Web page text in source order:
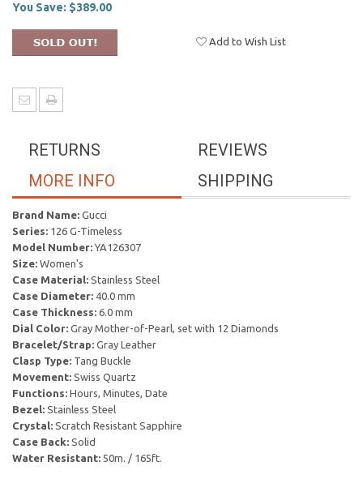
You Save: $389.00
Add to Wish List
REVIEWS
RETURNS
SHIPPING
MORE INFO
Brand Name: Gucci
Series: 126 G-Timeless
Model Number:YA126307
Size: Women's
Case Material: Stainless Steel
Case Diameter: 40.0 mm
Case Thickness: 6.0 mm
Dial Color: Gray Mother-of-Pearl, set with 12 Diamonds
Bracelet/Strap: Gray Leather
Clasp Type: Tang Buckle
Movement: Swiss Quartz
Functions: Hours, Minutes, Date
Bezel: Stainless Steel
Crystal: Scratch Resistant Sapphire
Case Back: Solid
Water Resistant: 50m. / 165ft.